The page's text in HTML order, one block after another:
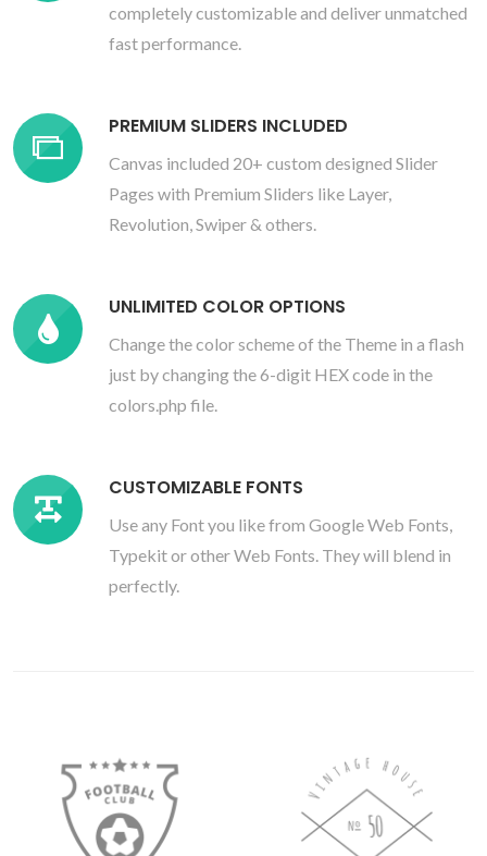
completely customizable and deliver unmatched
fast performance.
PREMIUM SLIDERS INCLUDED
Canvas included 20+ custom designed Slider
Pages with Premium Sliders like Layer,
Revolution, Swiper & others.
UNLIMITED COLOR OPTIONS
Change the color scheme of the Theme in a flash
just by changing the 6-digit HEX code in the
colors.php file.
CUSTOMIZABLE FONTS
Use any Font you like from Google Web Fonts,
Typekit or other Web Fonts. They will blend in
perfectly.